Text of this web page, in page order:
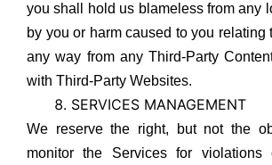
you shall hold us blameless from any
by you or harm caused to you relating
any way from any Third-Party
with Third-Party Websites.
SERVICES MANAGEMENT
We reserve the right, but not the
monitor the Services for violations